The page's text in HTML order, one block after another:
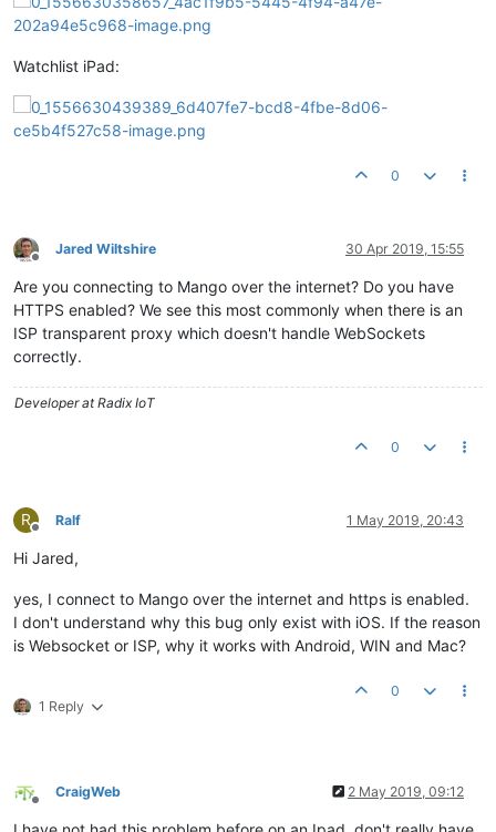
Watchlist iPad:
0
Offline
Jared Wiltshire 30 Apr 2019, 15:55
Are you connecting to Mango over the internet? Do you have
HTTPS enabled? We see this most commonly when there is an
ISP transparent proxy which doesn't handle WebSockets
correctly.
Developer at Radix IoT
0
R
Offline
Ralf 1 May 2019, 20:43
Hi Jared,
yes, I connect to Mango over the internet and https is enabled.
I don't understand why this bug only exist with iOS. If the reason
is Websocket or ISP, why it works with Android, WIN and Mac?
1 Reply
0
Offline
CraigWeb 2 May 2019, 09:12